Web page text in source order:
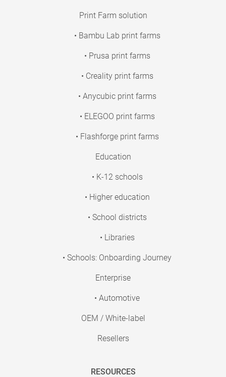
Print Farm solution
• Bambu Lab print farms
• Prusa print farms
• Creality print farms
• Anycubic print farms
• ELEGOO print farms
• Flashforge print farms
Education
• K-12 schools
• Higher education
• School districts
• Libraries
• Schools: Onboarding Journey
Enterprise
• Automotive
OEM / White-label
Resellers
RESOURCES